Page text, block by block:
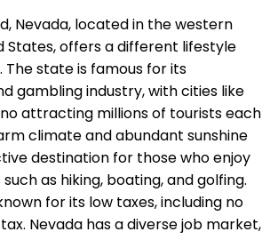
Nevada, located in the western
States, offers a different lifestyle
state is famous for its
gambling industry, with cities like
attracting millions of tourists each
climate and abundant sunshine
destination for those who enjoy
as hiking, boating, and golfing.
for its low taxes, including no
Nevada has a diverse job market,